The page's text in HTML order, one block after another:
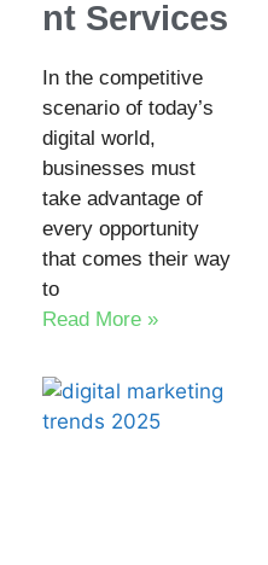
nt Services
In the competitive
scenario of today’s
digital world,
businesses must
take advantage of
every opportunity
that comes their way
to
Read More »